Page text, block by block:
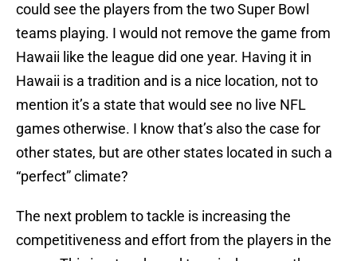
could see the players from the two Super Bowl
teams playing. I would not remove the game from
Hawaii like the league did one year. Having it in
Hawaii is a tradition and is a nice location, not to
mention it’s a state that would see no live NFL
games otherwise. I know that’s also the case for
other states, but are other states located in such a
“perfect” climate?
The next problem to tackle is increasing the
competitiveness and effort from the players in the